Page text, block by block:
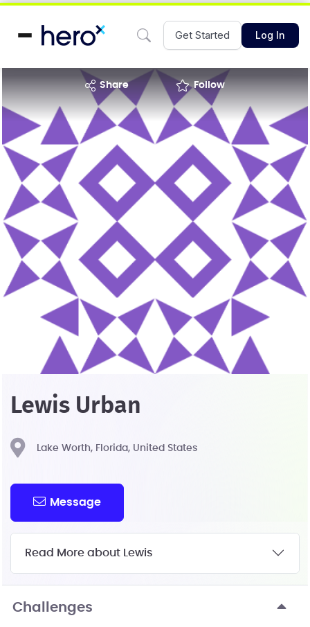
Get Started Log In
share Follow
Lewis Urban
Lake Worth, Florida, United States
Message
Read More about Lewis
Challenges